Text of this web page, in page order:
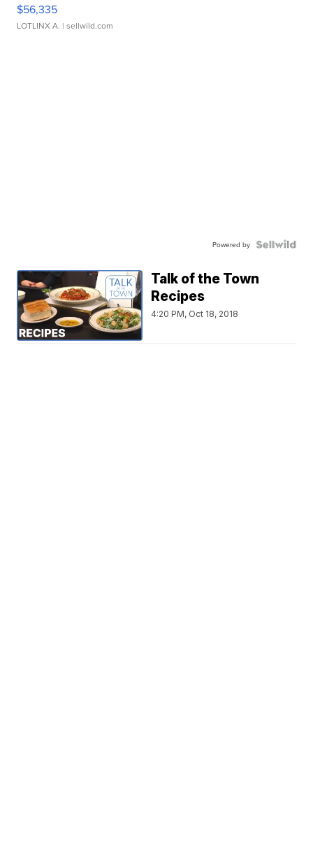
$56,335
LOTLINX A. | sellwild.com
Powered by
Talk of the Town
Recipes
4:20 PM, Oct 18, 2018